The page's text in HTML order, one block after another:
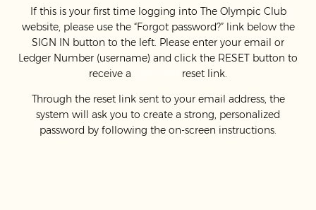
If this is your first time logging into The Olympic Club
website, please use the “Forgot password?” link below the
SIGN IN button to the left. Please enter your email or
Ledger Number (username) and click the RESET button to
receive a
reset link.
Through the reset link sent to your email address, the
system will ask you to create a strong, personalized
password by following the on-screen instructions.